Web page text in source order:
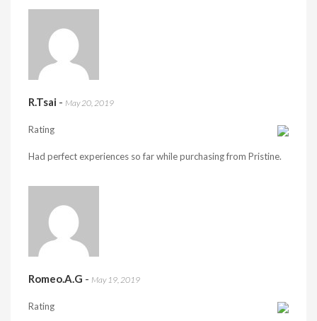
R.Tsai - May 20, 2019
Rating
Had perfect experiences so far while purchasing from Pristine.
Romeo.A.G - May 19, 2019
Rating